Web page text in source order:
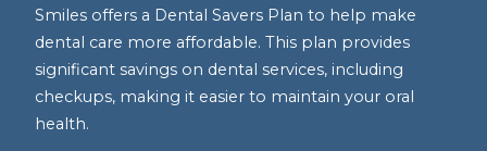
Smiles offers a Dental Savers Plan to help make
dental care more affordable. This plan provides
significant savings on dental services, including
checkups, making it easier to maintain your oral
health.